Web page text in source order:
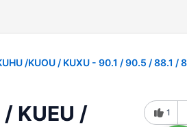
/KUOU / KUXU - 90.1 / 90.5 / 88.1 /
/ KUEU /
1